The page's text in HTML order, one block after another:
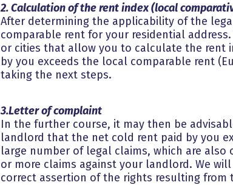
2. Calculation of the rent index (local
After determining the applicability of the
comparable rent for your residential
or cities that allow you to calculate the rent
by you exceeds the local comparable rent
taking the next steps.
3.Letter of complaint
In the further course, it may then be
landlord that the net cold rent paid by you
large number of legal claims, which are
or more claims against your landlord. We
correct assertion of the rights resulting from